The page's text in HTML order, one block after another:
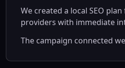
We created a local SEO
providers with immediate
The campaign connected